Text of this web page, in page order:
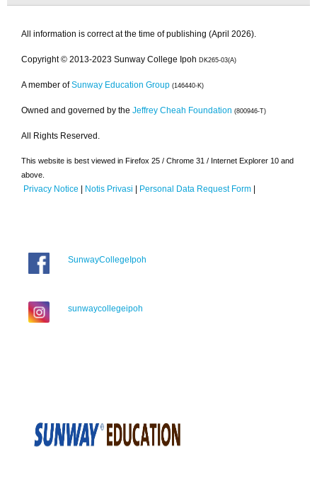
All information is correct at the time of publishing (April 2026).
Copyright © 2013-2023 Sunway College Ipoh DK265-03(A)
A member of Sunway Education Group (146440-K)
Owned and governed by the Jeffrey Cheah Foundation (800946-T)
All Rights Reserved.
This website is best viewed in Firefox 25 / Chrome 31 / Internet Explorer 10 and
above.
Privacy Notice | Notis Privasi | Personal Data Request Form |
SunwayCollegeIpoh
sunwaycollegeipoh